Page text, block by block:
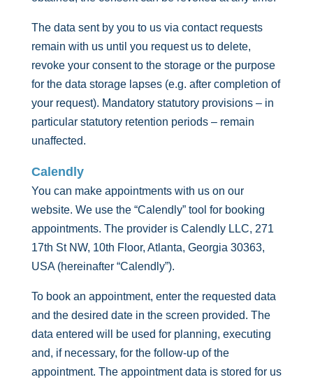
The data sent by you to us via contact requests
remain with us until you request us to delete,
revoke your consent to the storage or the purpose
for the data storage lapses (e.g. after completion of
your request). Mandatory statutory provisions – in
particular statutory retention periods – remain
unaffected.
Calendly
You can make appointments with us on our
website. We use the “Calendly” tool for booking
appointments. The provider is Calendly LLC, 271
17th St NW, 10th Floor, Atlanta, Georgia 30363,
USA (hereinafter “Calendly”).
To book an appointment, enter the requested data
and the desired date in the screen provided. The
data entered will be used for planning, executing
and, if necessary, for the follow-up of the
appointment. The appointment data is stored for us